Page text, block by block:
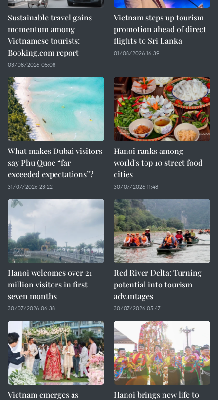
Sustainable travel gains
momentum among
Vietnamese tourists:
Booking.com report
03/08/2026 05:08
Vietnam steps up tourism
promotion ahead of direct
flights to Sri Lanka
01/08/2026 16:39
What makes Dubai visitors
say Phu Quoc “far
exceeded expectations”?
31/07/2026 23:22
Hanoi ranks among
world's top 10 street food
cities
30/07/2026 11:48
Hanoi welcomes over 21
million visitors in first
seven months
30/07/2026 06:38
Red River Delta: Turning
potential into tourism
advantages
30/07/2026 05:47
Vietnam emerges as
Hanoi brings new life to